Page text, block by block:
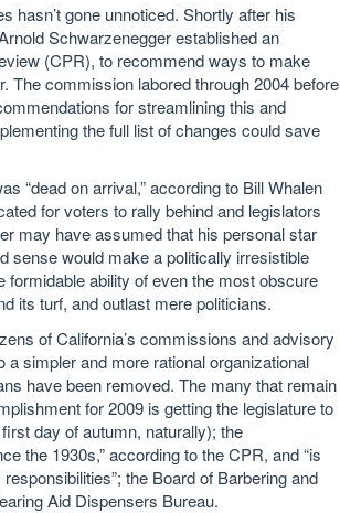
hasn’t gone unnoticed. Shortly after his
Schwarzenegger established an
(CPR), to recommend ways to make
The commission labored through 2004 before
for streamlining this and
the full list of changes could save
“dead on arrival,” according to Bill Whalen
for voters to rally behind and legislators
may have assumed that his personal star
sense would make a politically irresistible
ability of even the most obscure
its turf, and outlast mere politicians.
of California’s commissions and advisory
simpler and more rational organizational
have been removed. The many that remain
for 2009 is getting the legislature to
day of autumn, naturally); the
the 1930s,” according to the CPR, and “is
the Board of Barbering and
Aid Dispensers Bureau.